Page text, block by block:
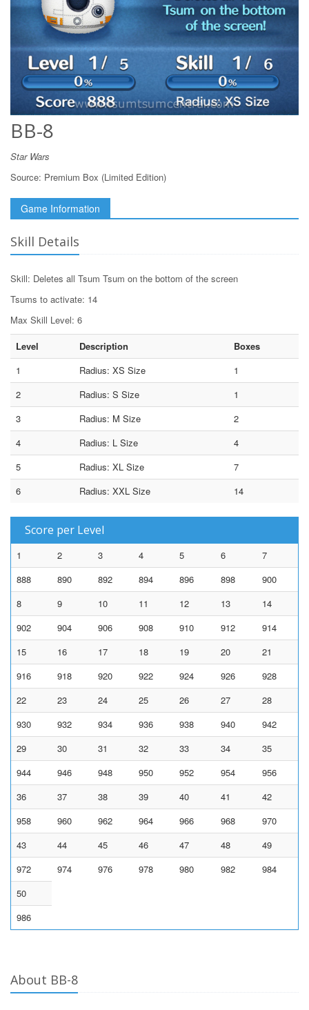
BB-8
Star Wars
Source: Premium Box (Limited Edition)
Game Information
Skill Details
Skill: Deletes all Tsum Tsum on the bottom of the screen
Tsums to activate: 14
Max Skill Level: 6
Level
Description
Boxes
1
Radius: XS Size
1
2
Radius: S Size
1
3
Radius: M Size
2
4
Radius: L Size
4
5
Radius: XL Size
7
6
Radius: XXL Size 14
Score per Level
1 2 3 4 5 6
7
888
890 892 894 896 898
900
8
9 10 11 12 13
14
902
904 906 908 910 912
914
15
16 17 18 19 20
21
916
918 920 922 924 926
928
22
23 24 25 26 27
28
930
932 934 936 938 940
942
29
30 31 32 33 34
35
944
946 948 950 952 954
956
36
37 38 39 40 41
42
958
960 962 964 966 968
970
43
44 45 46 47 48
49
972
974 976 978 980 982
984
50
986
About BB-8